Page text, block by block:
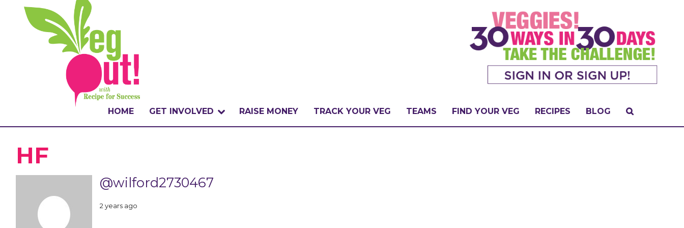
HOME GET INVOLVED
HOW TO PARTICIPATE
RAISE MONEY TRACK YOUR VEG TEAMS FIND YOUR VEG RECIPES BLOG
HF
@wilford2730467
2 years ago